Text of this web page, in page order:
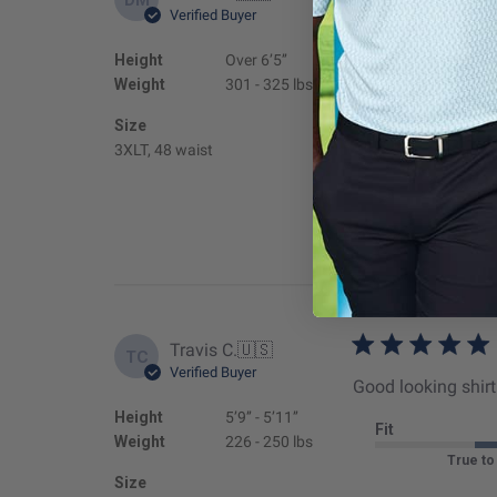
Verified Buyer
Height
Weight
Over 6’5’’
301 - 325 lbs
Size
3XLT, 48 waist
I purchased two
order arrived I
items are sold in
Fit
True
TC Travis C.🇺🇸
Verified Buyer
Height
Weight
5’9’’ - 5’11’’
226 - 250 lbs
Size
Good looking
Fit
True to